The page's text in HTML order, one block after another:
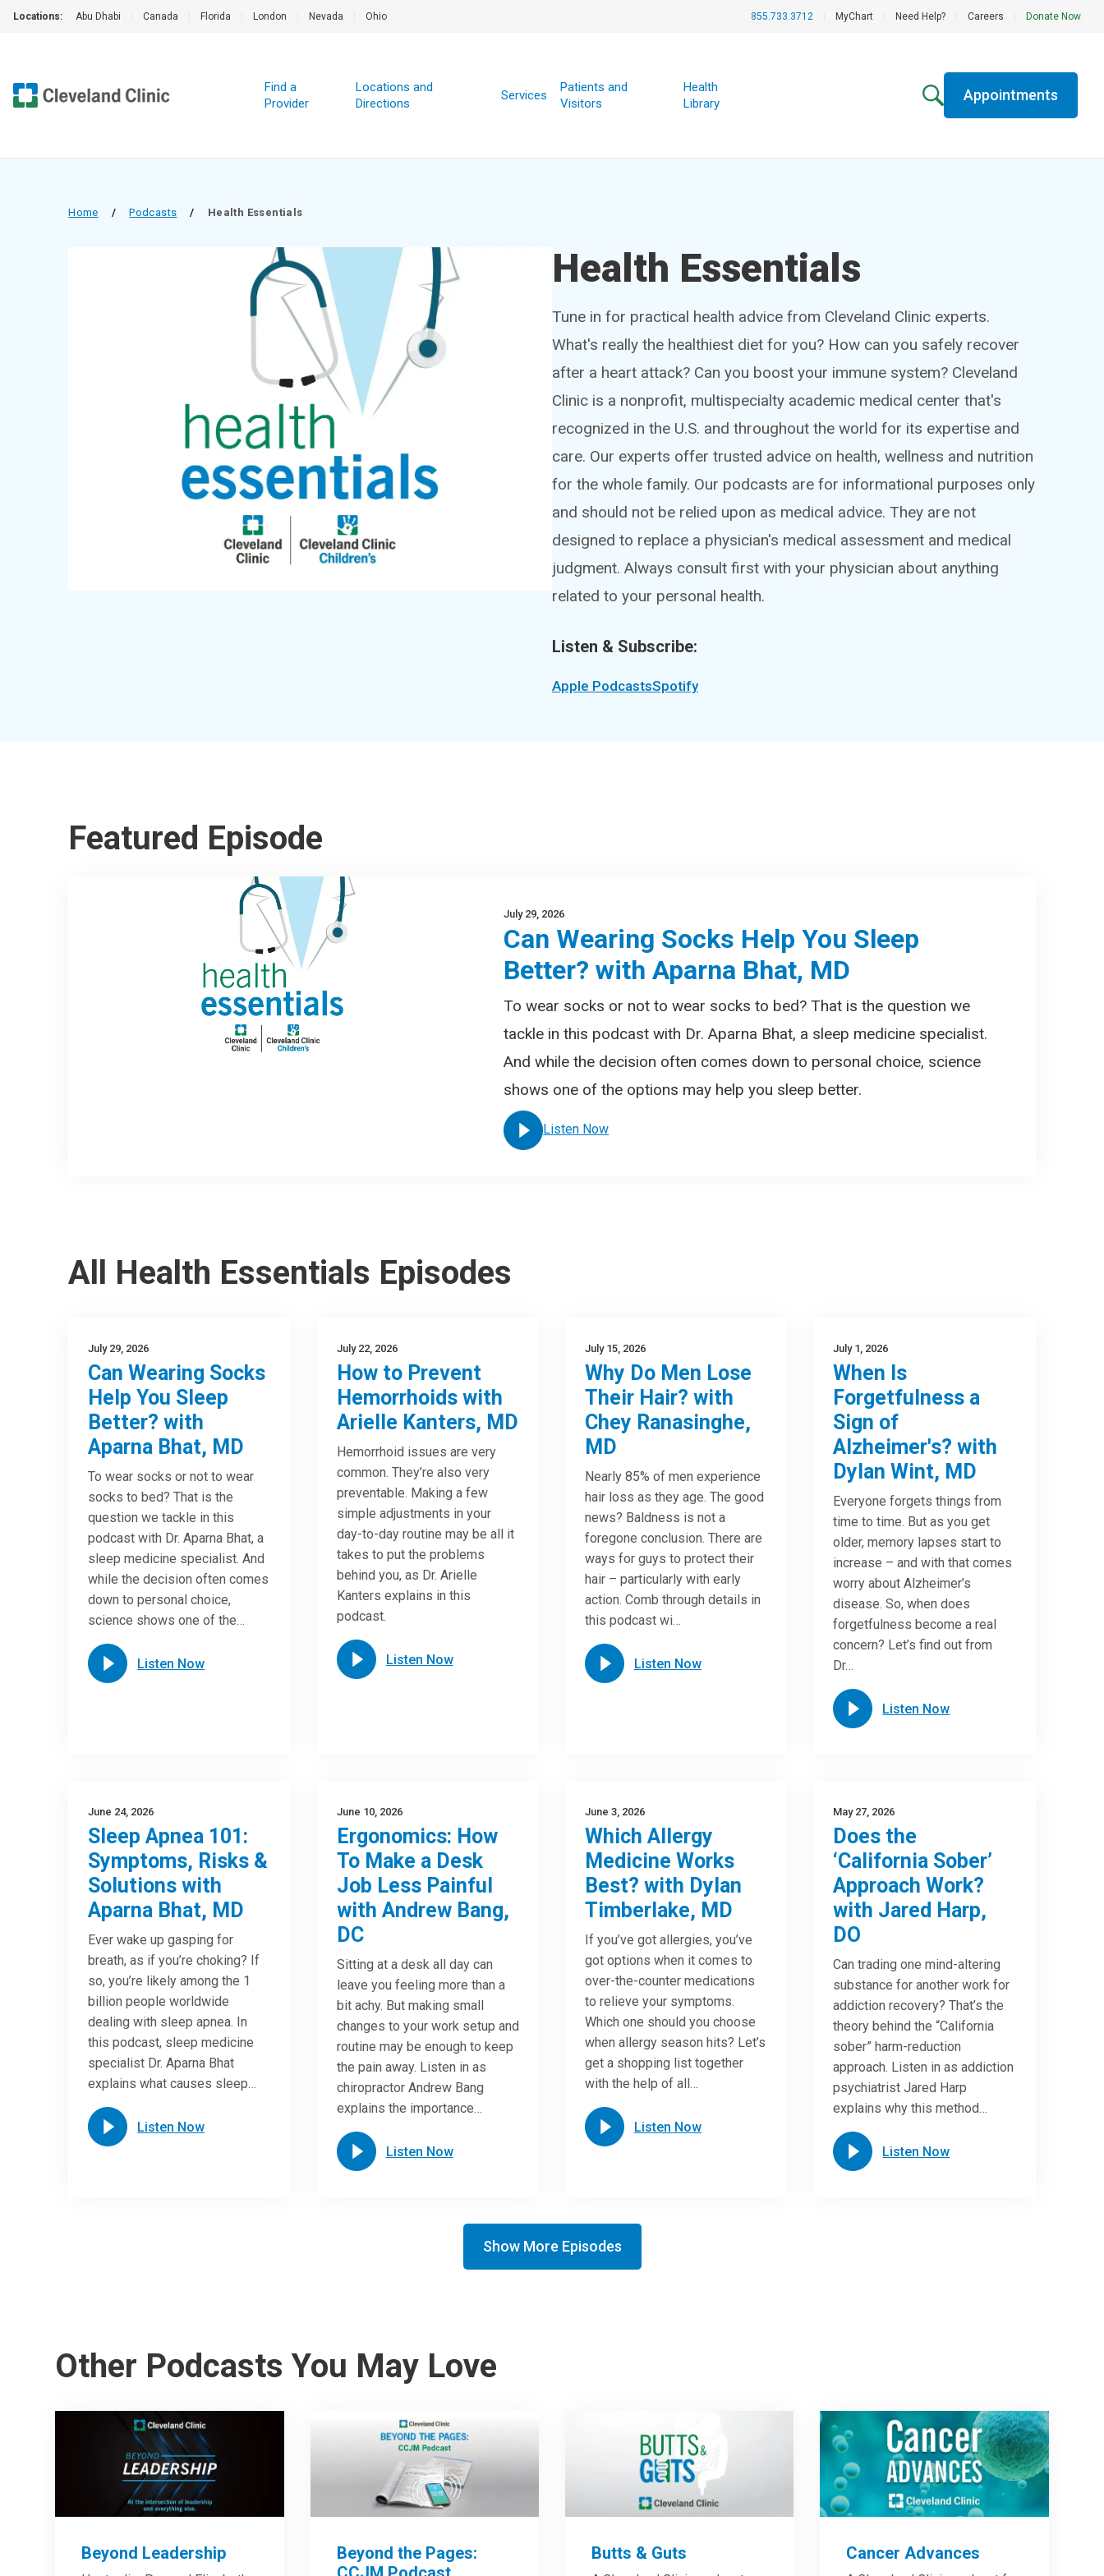
Locations: Abu Dhabi Canada Florida London Nevada Ohio 855.733.3712 MyChart Need Help? Careers Donate Now
Find a
Provider
Locations and
Directions
Services
Patients and
Visitors
Health
Library
Appointments
Home / Podcasts / Health Essentials
Health Essentials
Tune in for practical health advice from Cleveland Clinic experts.
What's really the healthiest diet for you? How can you safely recover
after a heart attack? Can you boost your immune system? Cleveland
Clinic is a nonprofit, multispecialty academic medical center that's
recognized in the U.S. and throughout the world for its expertise and
care. Our experts offer trusted advice on health, wellness and nutrition
for the whole family. Our podcasts are for informational purposes only
and should not be relied upon as medical advice. They are not
designed to replace a physician's medical assessment and medical
judgment. Always consult first with your physician about anything
related to your personal health.
Listen & Subscribe:
Apple PodcastsSpotify
Featured Episode
July 29, 2026
Can Wearing Socks Help You Sleep
Better? with Aparna Bhat, MD
To wear socks or not to wear socks to bed? That is the question we
tackle in this podcast with Dr. Aparna Bhat, a sleep medicine specialist.
And while the decision often comes down to personal choice, science
shows one of the options may help you sleep better.
Listen Now
All Health Essentials Episodes
July 29, 2026
Can Wearing Socks
Help You Sleep
Better? with
Aparna Bhat, MD
To wear socks or not to wear
socks to bed? That is the
question we tackle in this
podcast with Dr. Aparna Bhat, a
sleep medicine specialist. And
while the decision often comes
down to personal choice,
science shows one of the…
Listen Now
July 22, 2026
How to Prevent
Hemorrhoids with
Arielle Kanters, MD
Hemorrhoid issues are very
common. They’re also very
preventable. Making a few
simple adjustments in your
day-to-day routine may be all it
takes to put the problems
behind you, as Dr. Arielle
Kanters explains in this
podcast.
Listen Now
July 15, 2026
Why Do Men Lose
Their Hair? with
Chey Ranasinghe,
MD
Nearly 85% of men experience
hair loss as they age. The good
news? Baldness is not a
foregone conclusion. There are
ways for guys to protect their
hair – particularly with early
action. Comb through details in
this podcast wi…
Listen Now
July 1, 2026
When Is
Forgetfulness a
Sign of
Alzheimer's? with
Dylan Wint, MD
Everyone forgets things from
time to time. But as you get
older, memory lapses start to
increase – and with that comes
worry about Alzheimer’s
disease. So, when does
forgetfulness become a real
concern? Let’s find out from
Dr…
Listen Now
June 24, 2026
Sleep Apnea 101:
Symptoms, Risks &
Solutions with
Aparna Bhat, MD
Ever wake up gasping for
breath, as if you’re choking? If
so, you’re likely among the 1
billion people worldwide
dealing with sleep apnea. In
this podcast, sleep medicine
specialist Dr. Aparna Bhat
explains what causes sleep…
Listen Now
June 10, 2026
Ergonomics: How
To Make a Desk
Job Less Painful
with Andrew Bang,
DC
Sitting at a desk all day can
leave you feeling more than a
bit achy. But making small
changes to your work setup and
routine may be enough to keep
the pain away. Listen in as
chiropractor Andrew Bang
explains the importance…
Listen Now
June 3, 2026
Which Allergy
Medicine Works
Best? with Dylan
Timberlake, MD
If you’ve got allergies, you’ve
got options when it comes to
over-the-counter medications
to relieve your symptoms.
Which one should you choose
when allergy season hits? Let’s
get a shopping list together
with the help of all…
Listen Now
May 27, 2026
Does the
‘California Sober’
Approach Work?
with Jared Harp,
DO
Can trading one mind-altering
substance for another work for
addiction recovery? That’s the
theory behind the “California
sober” harm-reduction
approach. Listen in as addiction
psychiatrist Jared Harp
explains why this method…
Listen Now
Show More Episodes
Other Podcasts You May Love
Beyond Leadership
Beyond the Pages:
Butts & Guts Cancer Advances